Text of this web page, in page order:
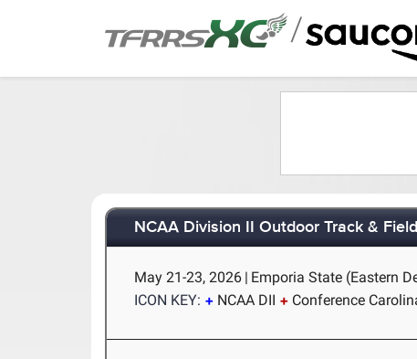
/
NCAA Division II Outdoor Track &
May 21-23, 2026 | Emporia State (Eastern
ICON KEY:
NCAA DII Conference